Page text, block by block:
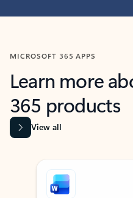
MICROSOFT 365 APPS
Learn more
365 products
View all
Showing slide 1 of 9